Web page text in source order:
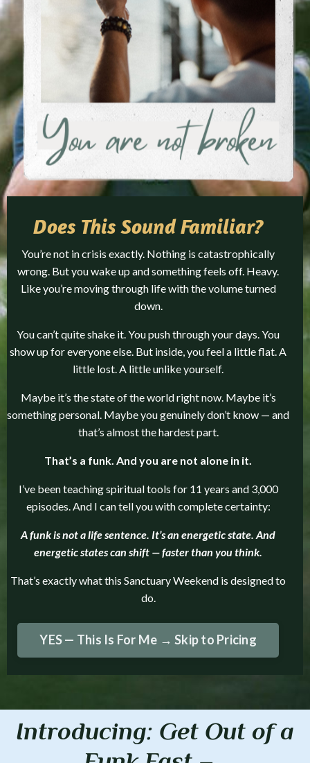
Does ThisSound Familiar?
You’re not in crisis exactly. Nothing is catastrophically
wrong. But you wake up and something feels off. Heavy.
Like you’re moving through life with the volume turned
down.
You can’t quite shake it. You push through your days. You
show up for everyone else. But inside, you feel a little flat. A
little lost. A little unlike yourself.
Maybe it’s the state of the world right now. Maybe it’s
something personal. Maybe you genuinely don’t know — and
that’s almost the hardest part.
That’s a funk. And you are not alone in it.
I’ve been teaching spiritual tools for 11 years and 3,000
episodes. And I can tell you with complete certainty:
A funk is not a life sentence. It’s an energetic state. And
energetic states can shift — faster than you think.
That’s exactly what this Sanctuary Weekend is designed to
do.
YES — This Is For Me → Skip to Pricing
Introducing: Get Out of a